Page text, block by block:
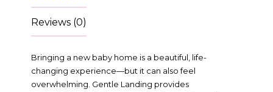
Reviews (0)
Bringing a new baby home is a beautiful, life-
changing experience—but it can also feel
overwhelming. Gentle Landing provides